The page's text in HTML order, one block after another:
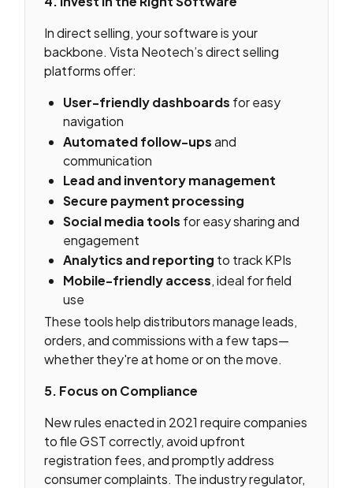
In direct selling, your software is your
backbone. Vista Neotech’s direct selling
platforms offer:
User-friendly dashboards for easy
navigation
Automated follow-upsand
communication
Lead and inventory management
Secure payment processing
Social media tools for easy sharing and
engagement
Analytics and reporting to track KPIs
Mobile-friendly access, ideal for field
use
These tools help distributors manage leads,
orders, and commissions with a few taps—
whether they're at home or on the move.
5. Focus on Compliance
New rules enacted in 2021 require companies
to file GST correctly, avoid upfront
registration fees, and promptly address
consumer complaints. The industry regulator,